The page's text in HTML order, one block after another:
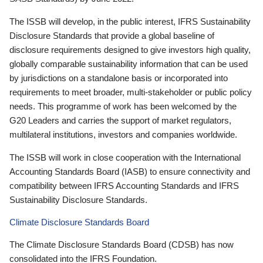
The ISSB will develop, in the public interest, IFRS Sustainability
Disclosure Standards that provide a global baseline of
disclosure requirements designed to give investors high quality,
globally comparable sustainability information that can be used
by jurisdictions on a standalone basis or incorporated into
requirements to meet broader, multi-stakeholder or public policy
needs. This programme of work has been welcomed by the
G20 Leaders and carries the support of market regulators,
multilateral institutions, investors and companies worldwide.
The ISSB will work in close cooperation with the International
Accounting Standards Board (IASB) to ensure connectivity and
compatibility between IFRS Accounting Standards and IFRS
Sustainability Disclosure Standards.
Climate Disclosure Standards Board
The Climate Disclosure Standards Board (CDSB) has now
consolidated into the IFRS Foundation.